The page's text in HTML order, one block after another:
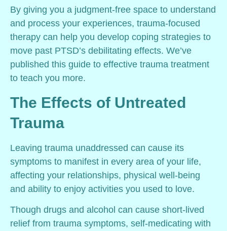
By giving you a judgment-free space to understand
and process your experiences, trauma-focused
therapy can help you develop coping strategies to
move past PTSD’s debilitating effects. We’ve
published this guide to effective trauma treatment
to teach you more.
The Effects of Untreated
Trauma
Leaving trauma unaddressed can cause its
symptoms to manifest in every area of your life,
affecting your relationships, physical well-being
and ability to enjoy activities you used to love.
Though drugs and alcohol can cause short-lived
relief from trauma symptoms, self-medicating with